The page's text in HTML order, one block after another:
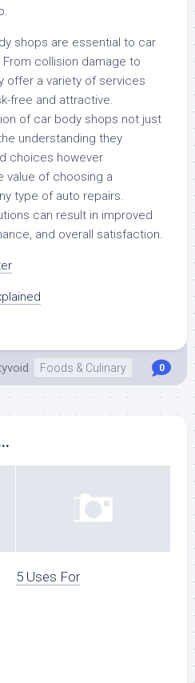
shops are essential to car
collision damage to
offer a variety of services
free and attractive.
of car body shops not just
understanding they
choices however
value of choosing a
type of auto repairs.
can result in improved
and overall satisfaction.
Foods & Culinary 0
5 Uses For